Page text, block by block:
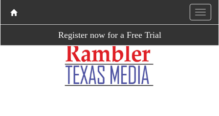
Register now for a Free Trial